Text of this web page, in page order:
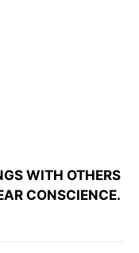
WITH OTHERS
CONSCIENCE.